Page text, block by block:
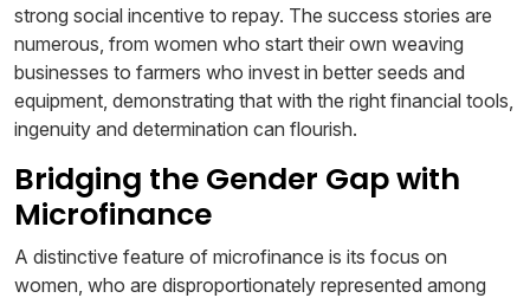
strong social incentive to repay. The success stories are
numerous, from women who start their own weaving
businesses to farmers who invest in better seeds and
equipment, demonstrating that with the right financial tools,
ingenuity and determination can flourish.
Bridging the Gender Gap with
Microfinance
A distinctive feature of microfinance is its focus on
women, who are disproportionately represented among